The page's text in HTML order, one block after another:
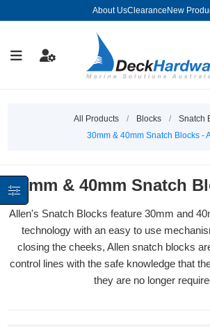
About UsClearance New
All Products / Blocks / Snatch
30mm & 40mm Snatch Blocks -
30mm & 40mm Snatch
Allen's Snatch Blocks feature 30mm and
technology with an easy to use
closing the cheeks, Allen snatch blocks
control lines with the safe knowledge that
they are no longer